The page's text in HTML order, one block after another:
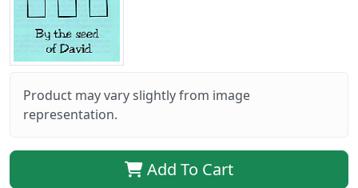
Product may vary slightly from image
representation.
Add To Cart